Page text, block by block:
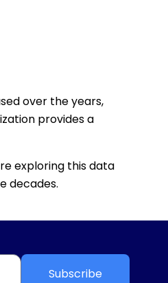
over the years,
provides a
exploring this data
decades.
Subscribe